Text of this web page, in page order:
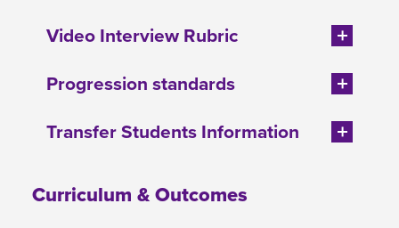
Video Interview Rubric
Progression standards
Transfer Students Information
Curriculum & Outcomes